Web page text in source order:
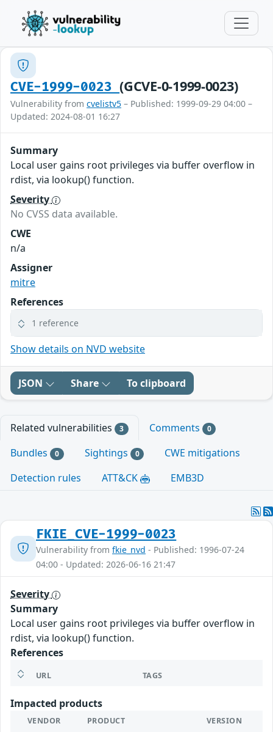
CVE-1999-0023(GCVE-0-1999-0023)
Vulnerability from cvelistv5 – Published: 1999-09-29 04:00 –
Updated: 2024-08-01 16:27
Summary
Local user gains root privileges via buffer overflow in
rdist, via lookup() function.
Severity
No CVSS data available.
CWE
n/a
Assigner
mitre
References
1 reference
Show details on NVD website
JSON Share To clipboard
Related vulnerabilities 3 Comments 0
Bundles 0 Sightings 0
CWE mitigations
Detection rules
ATT&CK EMB3D
FKIE_CVE-1999-0023
Vulnerability from fkie_nvd - Published: 1996-07-24
04:00 - Updated: 2026-06-16 21:47
Severity
Summary
Local user gains root privileges via buffer overflow in
rdist, via lookup() function.
References
URL TAGS
Impacted products
VENDOR PRODUCT VERSION